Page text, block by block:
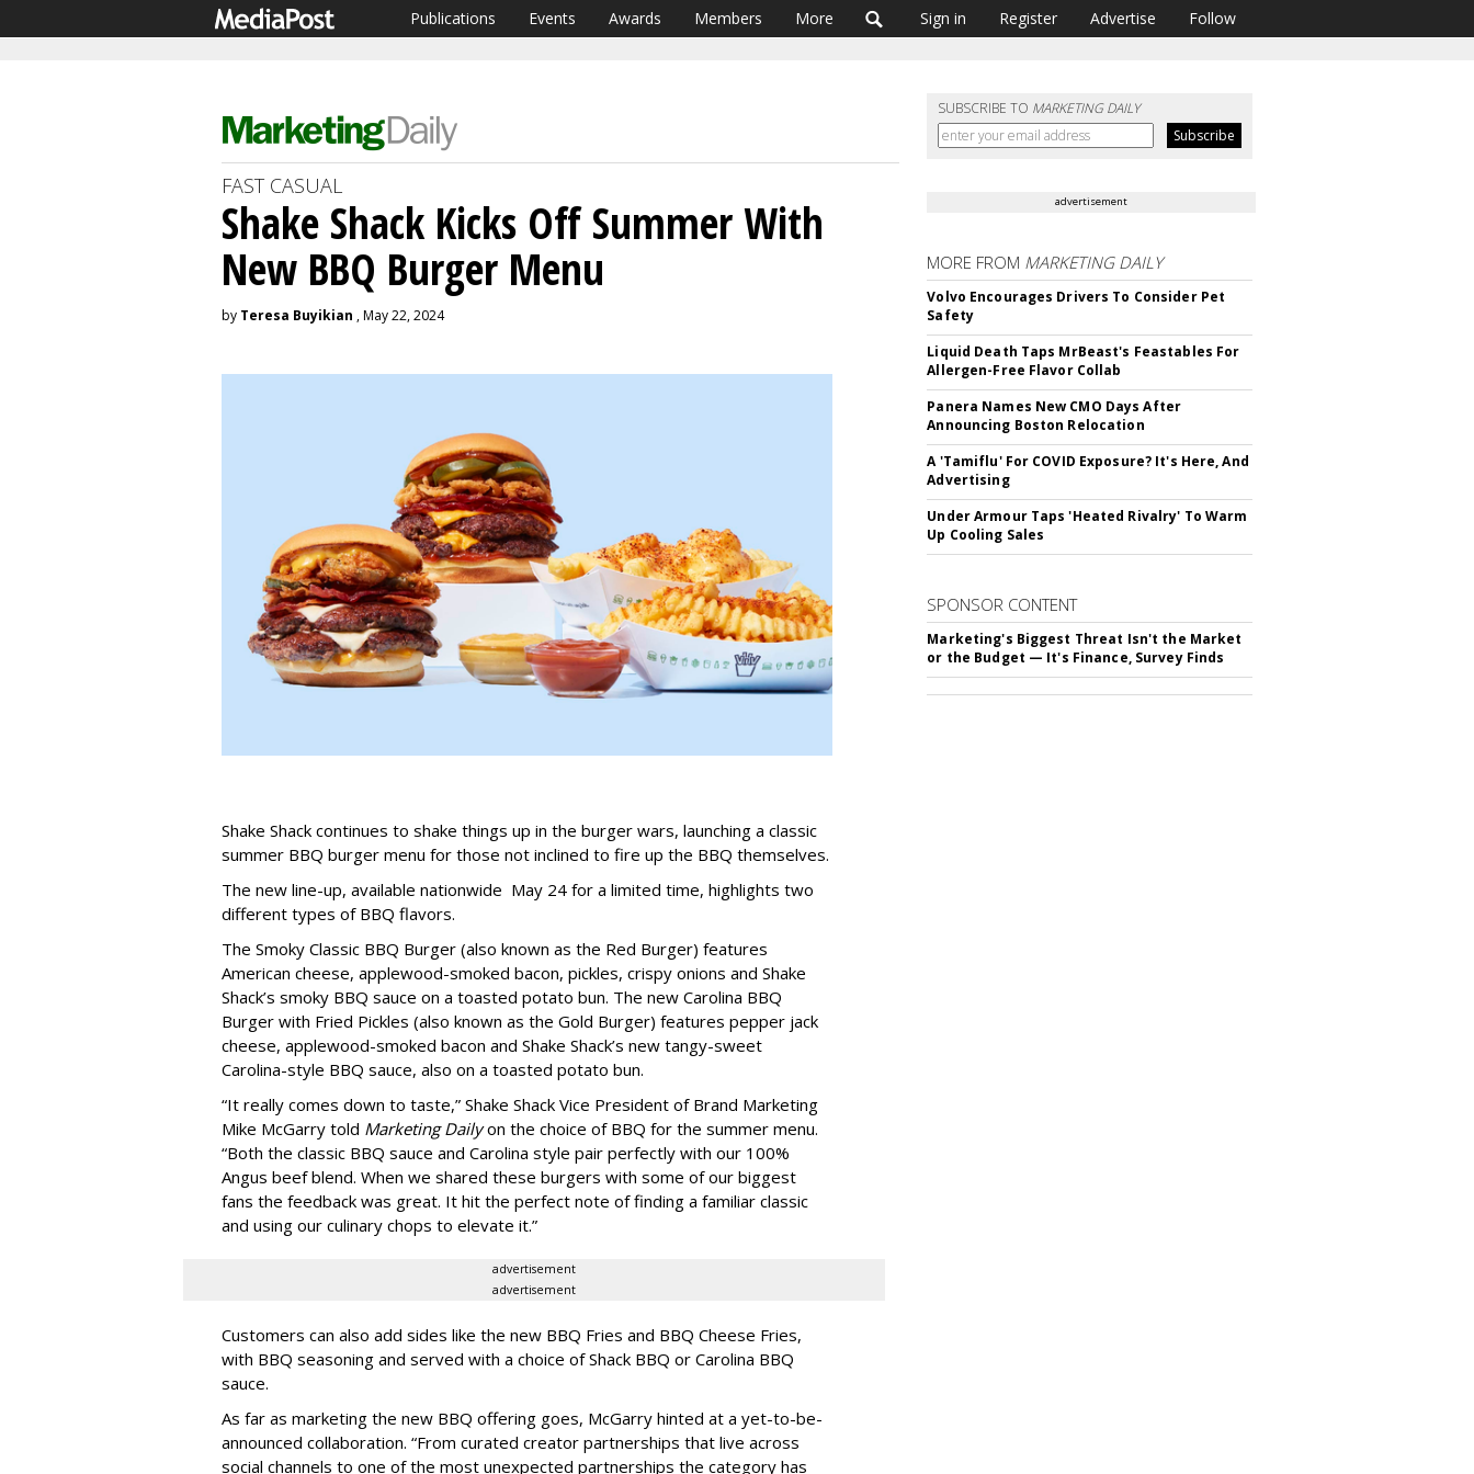
Publications Events Awards Members More Sign in Register Advertise Follow
SUBSCRIBE TO MARKETING DAILY
FAST CASUAL
Shake Shack Kicks Off Summer With
New BBQ Burger Menu
by Teresa Buyikian , May 22, 2024
Shake Shack continues to shake things up in the burger wars, launching a classic
summer BBQ burger menu for those not inclined to fire up the BBQ themselves.
The new line-up, available nationwide May 24 for a limited time, highlights two
different types of BBQ flavors.
The Smoky Classic BBQ Burger (also known as the Red Burger) features
American cheese, applewood-smoked bacon, pickles, crispy onions and Shake
Shack’s smoky BBQ sauce on a toasted potato bun. The new Carolina BBQ
Burger with Fried Pickles (also known as the Gold Burger) features pepper jack
cheese, applewood-smoked bacon and Shake Shack’s new tangy-sweet
Carolina-style BBQ sauce, also on a toasted potato bun.
“It really comes down to taste,” Shake Shack Vice President of Brand Marketing
Mike McGarry told Marketing Dailyon the choice of BBQ for the summer menu.
“Both the classic BBQ sauce and Carolina style pair perfectly with our 100%
Angus beef blend. When we shared these burgers with some of our biggest
fans the feedback was great. It hit the perfect note of finding a familiar classic
and using our culinary chops to elevate it.”
advertisement
advertisement
Customers can also add sides like the new BBQ Fries and BBQ Cheese Fries,
with BBQ seasoning and served with a choice of Shack BBQ or Carolina BBQ
sauce.
As far as marketing the new BBQ offering goes, McGarry hinted at a yet-to-be-
announced collaboration. “From curated creator partnerships that live across
social channels to one of the most unexpected partnerships the category has
advertisement
MORE FROM MARKETING DAILY
Volvo Encourages Drivers To Consider Pet
Safety
Liquid Death Taps MrBeast's Feastables For
Allergen-Free Flavor Collab
Panera Names New CMO Days After
Announcing Boston Relocation
A 'Tamiflu' For COVID Exposure? It's Here, And
Advertising
Under Armour Taps 'Heated Rivalry' To Warm
Up Cooling Sales
SPONSOR CONTENT
Marketing's Biggest Threat Isn't the Market
or the Budget — It's Finance, Survey Finds